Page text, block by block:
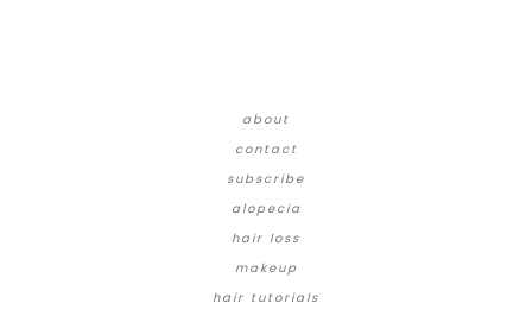
about
contact
subscribe
alopecia
hair loss
makeup
hair tutorials